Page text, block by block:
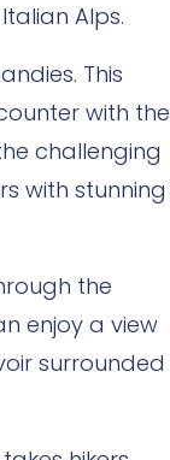
Alps.
This
with the
challenging
with stunning
the
enjoy a view
surrounded